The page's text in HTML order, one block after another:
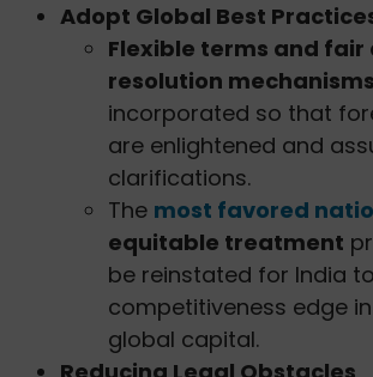
Adopt Global Best
Flexible terms and fair
resolution mechanisms
incorporated so that
are enlightened and
clarifications.
The most favored
equitable treatment
be reinstated for India
competitiveness edge
global capital.